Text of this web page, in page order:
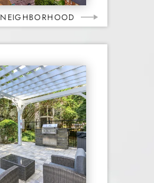
NEIGHBORHOOD